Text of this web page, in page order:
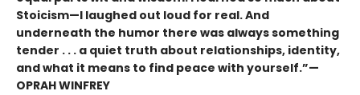
Stoicism—I laughed out loud for real. And
underneath the humor there was always something
tender . . . a quiet truth about relationships, identity,
and what it means to find peace with yourself.”—
OPRAH WINFREY